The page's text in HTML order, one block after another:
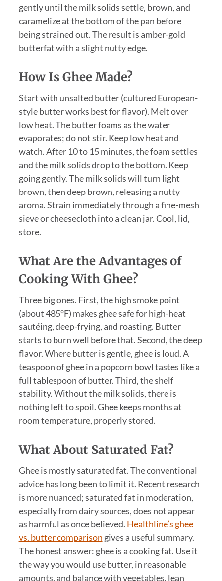
gently until the milk solids settle, brown, and
caramelize at the bottom of the pan before
being strained out. The result is amber-gold
butterfat with a slight nutty edge.
How Is Ghee Made?
Start with unsalted butter (cultured European-
style butter works best for flavor). Melt over
low heat. The butter foams as the water
evaporates; do not stir. Keep low heat and
watch. After 10 to 15 minutes, the foam settles
and the milk solids drop to the bottom. Keep
going gently. The milk solids will turn light
brown, then deep brown, releasing a nutty
aroma. Strain immediately through a fine-mesh
sieve or cheesecloth into a clean jar. Cool, lid,
store.
What Are the Advantages of
Cooking With Ghee?
Three big ones. First, the high smoke point
(about 485°F) makes ghee safe for high-heat
sautéing, deep-frying, and roasting. Butter
starts to burn well before that. Second, the deep
flavor. Where butter is gentle, ghee is loud. A
teaspoon of ghee in a popcorn bowl tastes like a
full tablespoon of butter. Third, the shelf
stability. Without the milk solids, there is
nothing left to spoil. Ghee keeps months at
room temperature, properly stored.
What About Saturated Fat?
Ghee is mostly saturated fat. The conventional
advice has long been to limit it. Recent research
is more nuanced; saturated fat in moderation,
especially from dairy sources, does not appear
as harmful as once believed. Healthline’s ghee
vs. butter comparison gives a useful summary.
The honest answer: ghee is a cooking fat. Use it
the way you would use butter, in reasonable
amounts, and balance with vegetables, lean